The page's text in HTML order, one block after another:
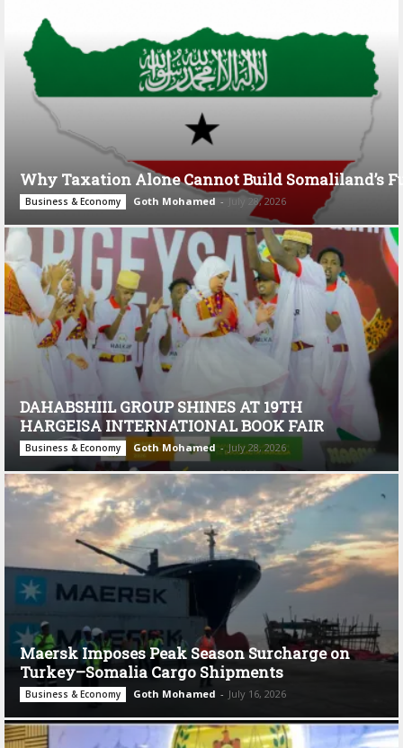
Why Taxation Alone Cannot Build Somaliland’s
Business & Economy Goth Mohamed - July 28, 2026
DAHABSHIIL GROUP SHINES AT 19TH
HARGEISA INTERNATIONAL BOOK FAIR
Business & Economy Goth Mohamed - July 28, 2026
Maersk Imposes Peak Season Surcharge on
Turkey–Somalia Cargo Shipments
Business & Economy Goth Mohamed - July 16, 2026